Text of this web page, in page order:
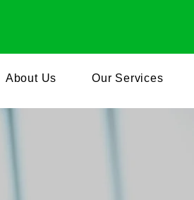
About Us Our Services